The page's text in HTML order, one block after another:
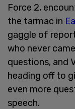
Force 2,
the tarmac in
gaggle of
who never
questions, and
heading off to
even more
speech.